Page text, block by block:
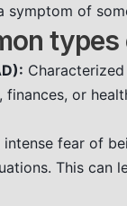
symptom of
or
intense fear of
This can